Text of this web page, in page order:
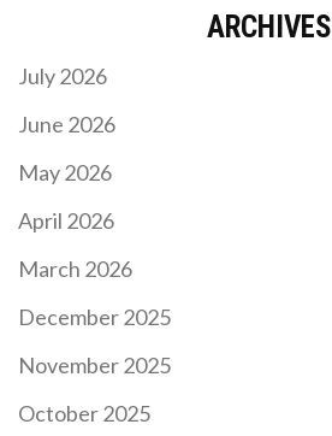
ARCHIVES
July 2026
June 2026
May 2026
April 2026
March 2026
December 2025
November 2025
October 2025